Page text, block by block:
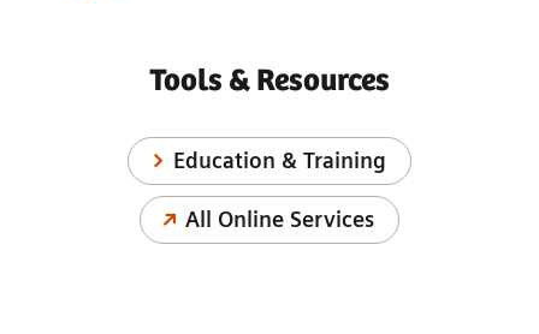
Tools & Resources
Education & Training
All Online Services